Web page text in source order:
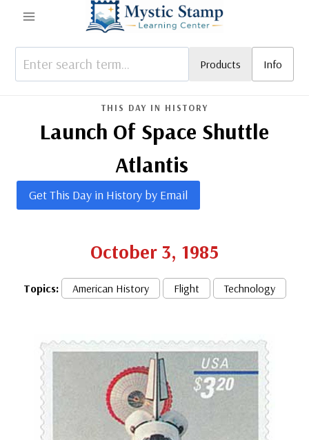
content
Products Info
THIS DAY IN HISTORY
Launch Of Space Shuttle
Atlantis
Get This Day in History by Email
October 3, 1985
Topics: American History Flight Technology